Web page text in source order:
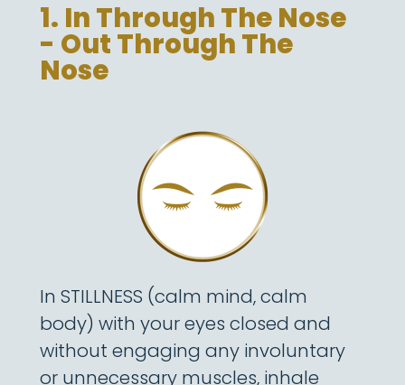
1. In Through The Nose
- Out Through The
Nose
In STILLNESS (calm mind, calm
body) with your eyes closed and
without engaging any involuntary
or unnecessary muscles, inhale